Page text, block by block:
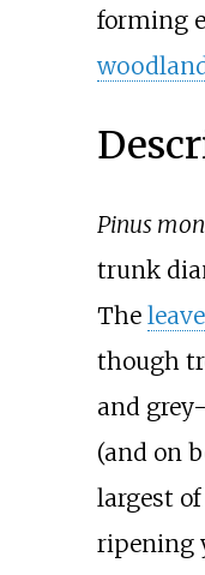
forming
Pinus
trunk
The
though
and
(and on
largest
ripening